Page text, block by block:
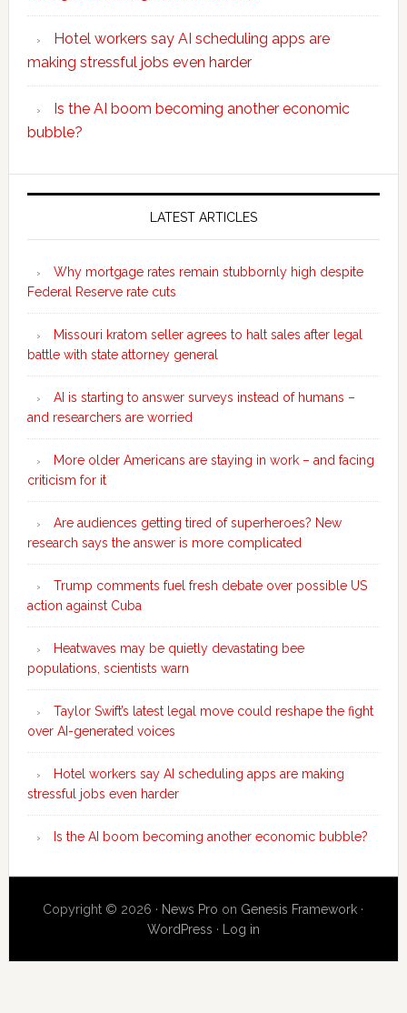
Hotel workers say AI scheduling apps are
making stressful jobs even harder
Is the AI boom becoming another economic
bubble?
Secondary
LATEST ARTICLES
Why mortgage rates remain stubbornly high despite
Federal Reserve rate cuts
Missouri kratom seller agrees to halt sales after legal
battle with state attorney general
AI is starting to answer surveys instead of humans –
and researchers are worried
More older Americans are staying in work – and facing
criticism for it
Are audiences getting tired of superheroes? New
research says the answer is more complicated
Trump comments fuel fresh debate over possible US
action against Cuba
Heatwaves may be quietly devastating bee
populations, scientists warn
Taylor Swift’s latest legal move could reshape the fight
over AI-generated voices
Hotel workers say AI scheduling apps are making
stressful jobs even harder
Is the AI boom becoming another economic bubble?
Copyright © 2026 · News Pro on Genesis Framework ·
WordPress · Log in